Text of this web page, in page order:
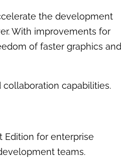
the development
With improvements for
of faster graphics and
collaboration capabilities.
for enterprise
teams.